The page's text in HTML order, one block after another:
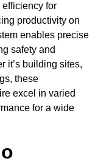
for
productivity on
enables precise
safety and
it’s building sites,
these
excel in varied
for a wide